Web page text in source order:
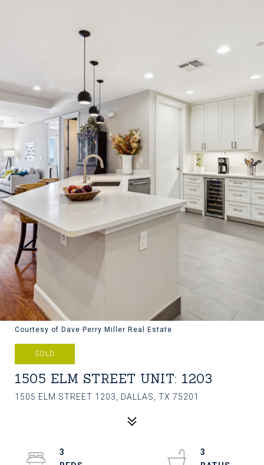
Courtesy of Dave Perry Miller Real Estate
SOLD
1505 ELM STREET UNIT: 1203
1505 ELM STREET 1203, DALLAS, TX 75201
3
3